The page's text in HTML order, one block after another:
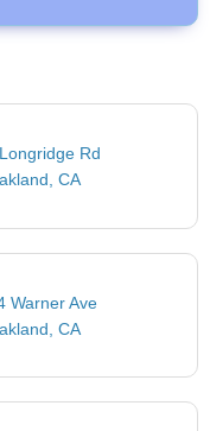
Rd
CA
Warner Ave
CA